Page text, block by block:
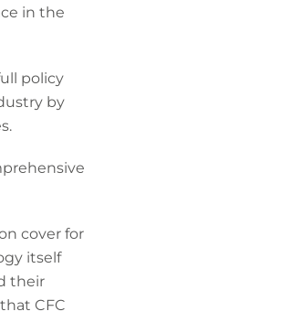
in the
policy
by
cover for
itself
their
CFC